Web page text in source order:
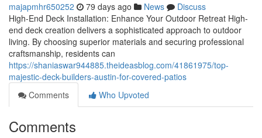
majapmhr650252 79 days ago News
Discuss
High-End Deck Installation: Enhance Your Outdoor Retreat High-
end deck creation delivers a sophisticated approach to outdoor
living. By choosing superior materials and securing professional
craftsmanship, residents can
https://shaniaswar944885.theideasblog.com/41861975/top-
majestic-deck-builders-austin-for-covered-patios
Comments
Who Upvoted
Comments